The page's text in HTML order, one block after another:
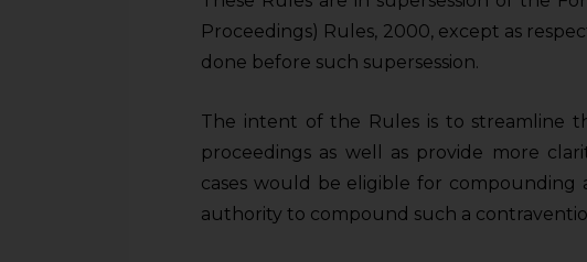
Proceedings) Rules, 2000, except as
done before such supersession.
The intent of the Rules is to streamline
proceedings as well as provide more
cases would be eligible for
authority to compound such a